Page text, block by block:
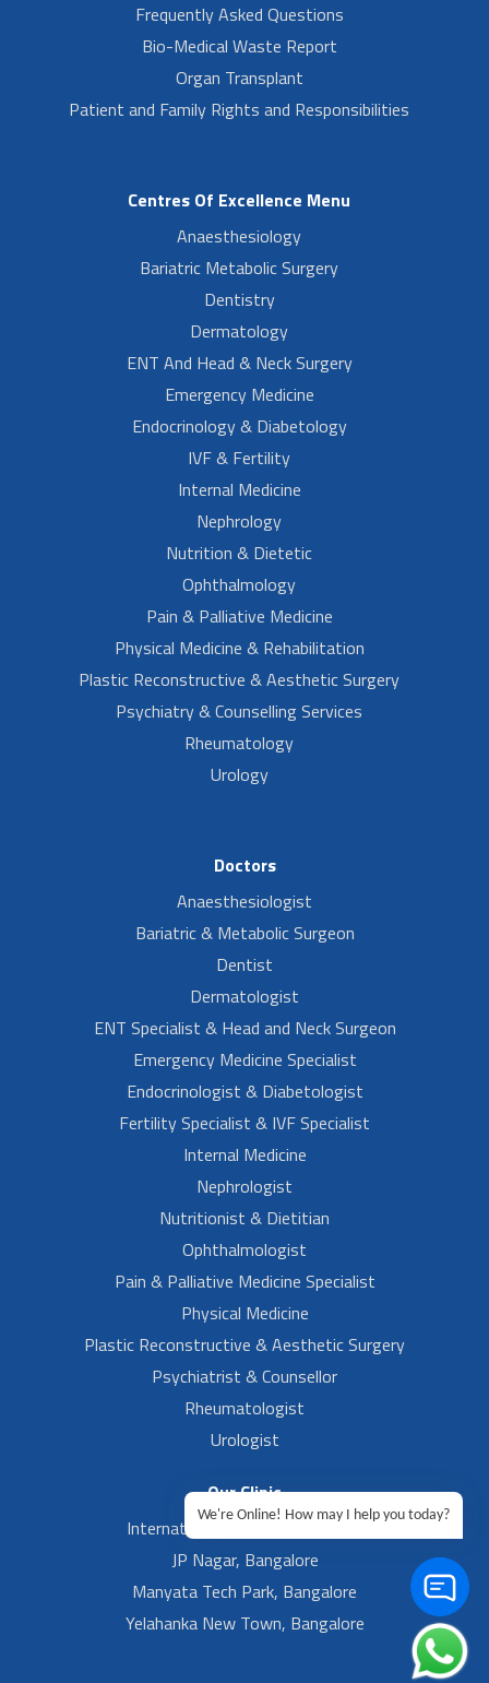
Frequently Asked Questions
Bio-Medical Waste Report
Organ Transplant
Patient and Family Rights and Responsibilities
Centres Of Excellence Menu
Anaesthesiology
Bariatric Metabolic Surgery
Dentistry
Dermatology
ENT And Head & Neck Surgery
Emergency Medicine
Endocrinology & Diabetology
IVF & Fertility
Internal Medicine
Nephrology
Nutrition & Dietetic
Ophthalmology
Pain & Palliative Medicine
Physical Medicine & Rehabilitation
Plastic Reconstructive & Aesthetic Surgery
Psychiatry & Counselling Services
Rheumatology
Urology
Doctors
Anaesthesiologist
Bariatric & Metabolic Surgeon
Dentist
Dermatologist
ENT Specialist & Head and Neck Surgeon
Emergency Medicine Specialist
Endocrinologist & Diabetologist
Fertility Specialist & IVF Specialist
Internal Medicine
Nephrologist
Nutritionist & Dietitian
Ophthalmologist
Pain & Palliative Medicine Specialist
Physical Medicine
Plastic Reconstructive & Aesthetic Surgery
Psychiatrist & Counsellor
Rheumatologist
Urologist
Our Clinic
International Airport, Bangalore.
JP Nagar, Bangalore
Manyata Tech Park, Bangalore
Yelahanka New Town, Bangalore
We're Online! How may I help you today?